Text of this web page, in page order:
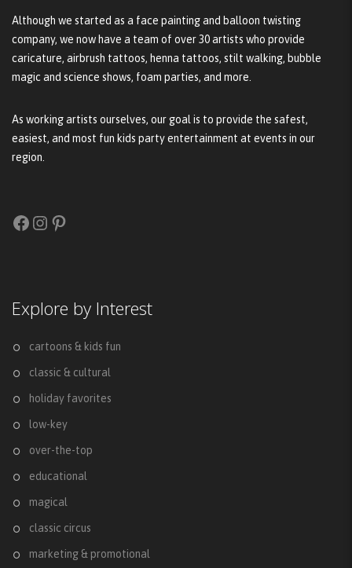
Although we started as a face painting and balloon twisting
company, we now have a team of over 30 artists who provide
caricature, airbrush tattoos, henna tattoos, stilt walking, bubble
magic and science shows, foam parties, and more.
As working artists ourselves, our goal is to provide the safest,
easiest, and most fun kids party entertainment at events in our
region.
Facebook
Instagram
Pinterest
Explore by Interest
cartoons & kids fun
classic & cultural
holiday favorites
low-key
over-the-top
educational
magical
classic circus
marketing & promotional